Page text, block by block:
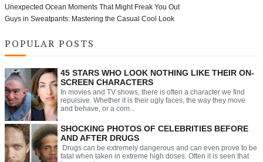
Unexpected Ocean Moments That Might Freak You Out
Guys in Sweatpants: Mastering the Casual Cool Look
POPULAR POSTS
45 STARS WHO LOOK NOTHING LIKE THEIR ON-
SCREEN CHARACTERS
In movies and TV shows, there is often a character we find
repulsive. Whether it is their ugly faces, the way they move
and behave, or a com...
SHOCKING PHOTOS OF CELEBRITIES BEFORE
AND AFTER DRUGS
Drugs can be extremely dangerous and can even prove to be
fatal when taken in extreme high doses. Often it is seen that